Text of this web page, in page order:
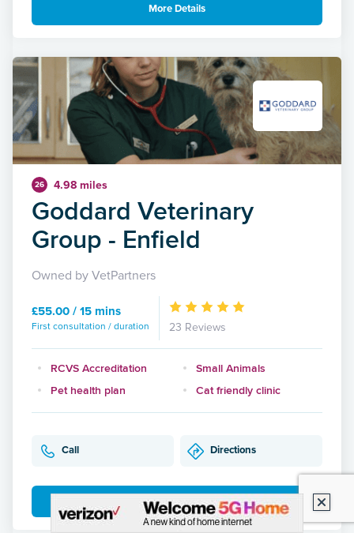
More Details
26 4.98 miles
Goddard Veterinary
Group - Enfield
Owned by VetPartners
£55.00 / 15 mins
First consultation / duration 23 Reviews
RCVS Accreditation
Small Animals
Pet health plan
Cat friendly clinic
Call Directions
More Details